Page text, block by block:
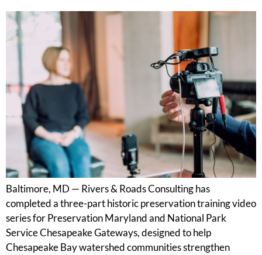
Baltimore, MD — Rivers & Roads Consulting has
completed a three-part historic preservation training video
series for Preservation Maryland and National Park
Service Chesapeake Gateways, designed to help
Chesapeake Bay watershed communities strengthen